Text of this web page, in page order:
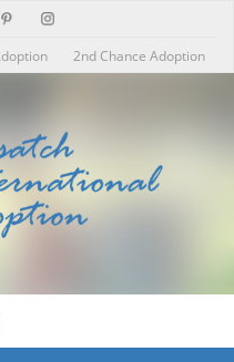
2nd Chance Adoption